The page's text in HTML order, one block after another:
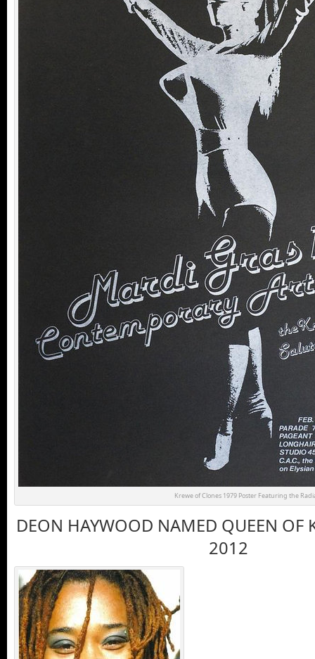
Krewe of Clones 1979 Poster Featuring the
DEON HAYWOOD NAMED QUEEN OF
2012